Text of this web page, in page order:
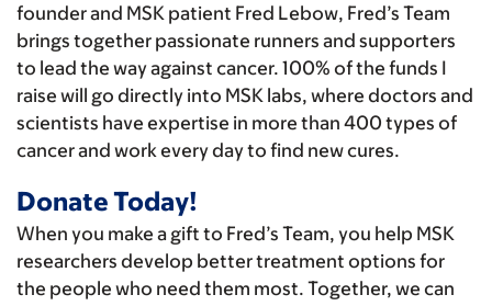
founder and MSK patient Fred Lebow, Fred’s Team
brings together passionate runners and supporters
to lead the way against cancer. 100% of the funds I
raise will go directly into MSK labs, where doctors and
scientists have expertise in more than 400 types of
cancer and work every day to find new cures.
Donate Today!
When you make a gift to Fred’s Team, you help MSK
researchers develop better treatment options for
the people who need them most. Together, we can